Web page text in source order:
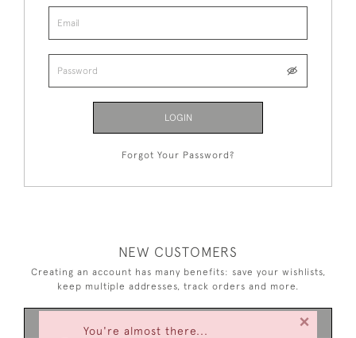
You're almost there...
×
LOGIN
Forgot Your Password?
NEW CUSTOMERS
Creating an account has many benefits: save your wishlists,
keep multiple addresses, track orders and more.